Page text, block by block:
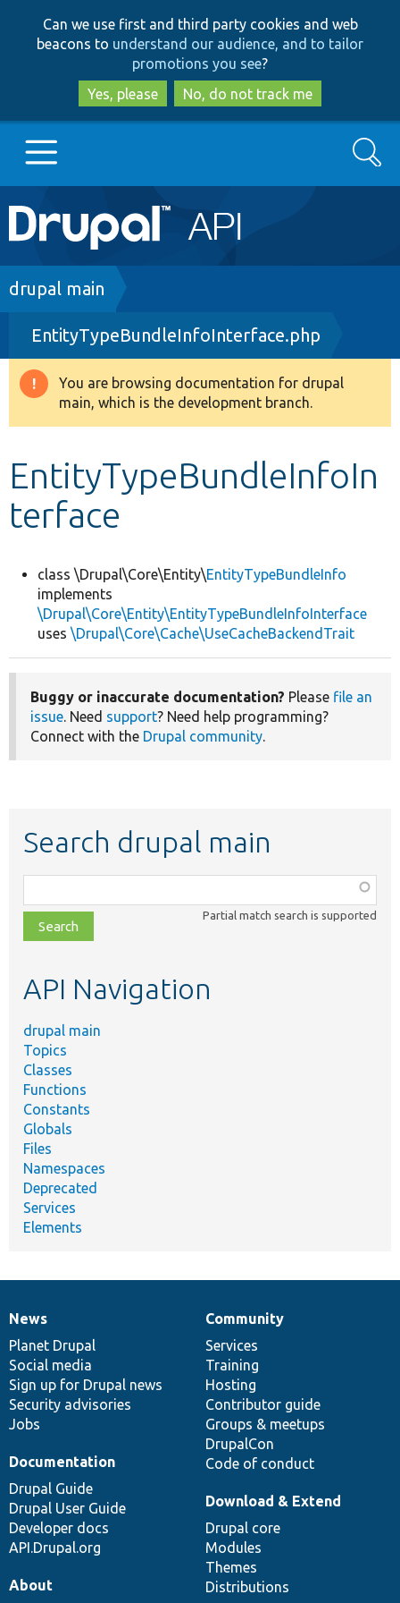
to
main
content
to
search
Can we use first and third party cookies and web
beacons to understand our audience, and to tailor
promotions you see?
Yes, please
No, do not track me
Main
navigation
Go to Drupal.org
Drupal 8+
Other projects
Search
Breadcrumb
drupal main
EntityTypeBundleInfoInterface.php
Warning
message
You are browsing documentation for drupal
main, which is the development branch.
EntityTypeBundleInfoIn
terface
class \Drupal\Core\Entity\EntityTypeBundleInfo
implements
\Drupal\Core\Entity\EntityTypeBundleInfoInterface
uses \Drupal\Core\Cache\UseCacheBackendTrait
Buggy or inaccurate documentation? Please file an
issue. Need support? Need help programming?
Connect with the Drupal community.
Search drupal main
class,
file,
topic,
Partial match search is supported
API Navigation
drupal main
Topics
Classes
Functions
Constants
Globals
Files
Namespaces
Deprecated
Services
Elements
News
items
News
Planet Drupal
Social media
Sign up for Drupal news
Security advisories
Jobs
Our
community
Community
Services
Training
Hosting
Contributor guide
Groups & meetups
DrupalCon
Code of conduct
Documentation
Documentation
Drupal Guide
Drupal User Guide
Developer docs
API.Drupal.org
Drupal
code
base
Download & Extend
Drupal core
Modules
Themes
Distributions
Governance
of
community
About